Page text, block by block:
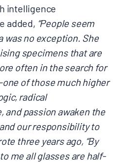
intelligence
added, “People seem
was no exception. She
specimens that are
often in the search for
of those much higher
radical
and passion awaken the
our responsibility to
three years ago, “By
me all glasses are half-